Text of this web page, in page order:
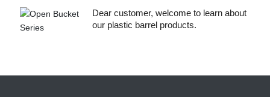
Dear customer, welcome to learn about
our plastic barrel products.